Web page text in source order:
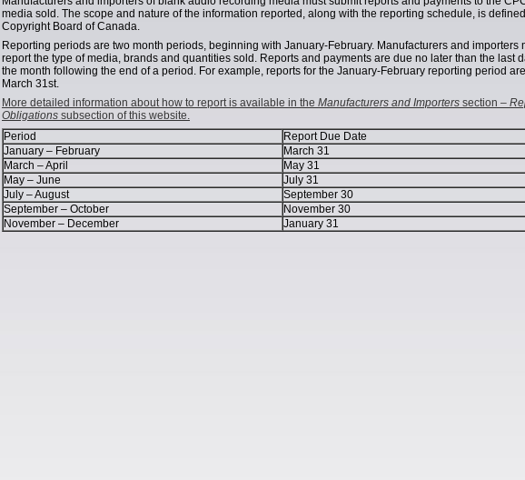
media sold. The scope and nature of the information reported, along with the reporting schedule, is
Copyright Board of Canada.
Reporting periods are two month periods, beginning with January-February. Manufacturers and importers
report the type of media, brands and quantities sold. Reports and payments are due no later than the last
the month following the end of a period. For example, reports for the January-February reporting period
March 31st.
More detailed information about how to report is available in the Manufacturers and Importers section –
Obligations subsection of this website.
Period
Report Due Date
January – February
March 31
March – April
May 31
May – June
July 31
July – August
September 30
September – October
November 30
November – December
January 31